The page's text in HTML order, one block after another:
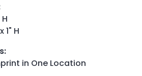
1" H
:
in One Location